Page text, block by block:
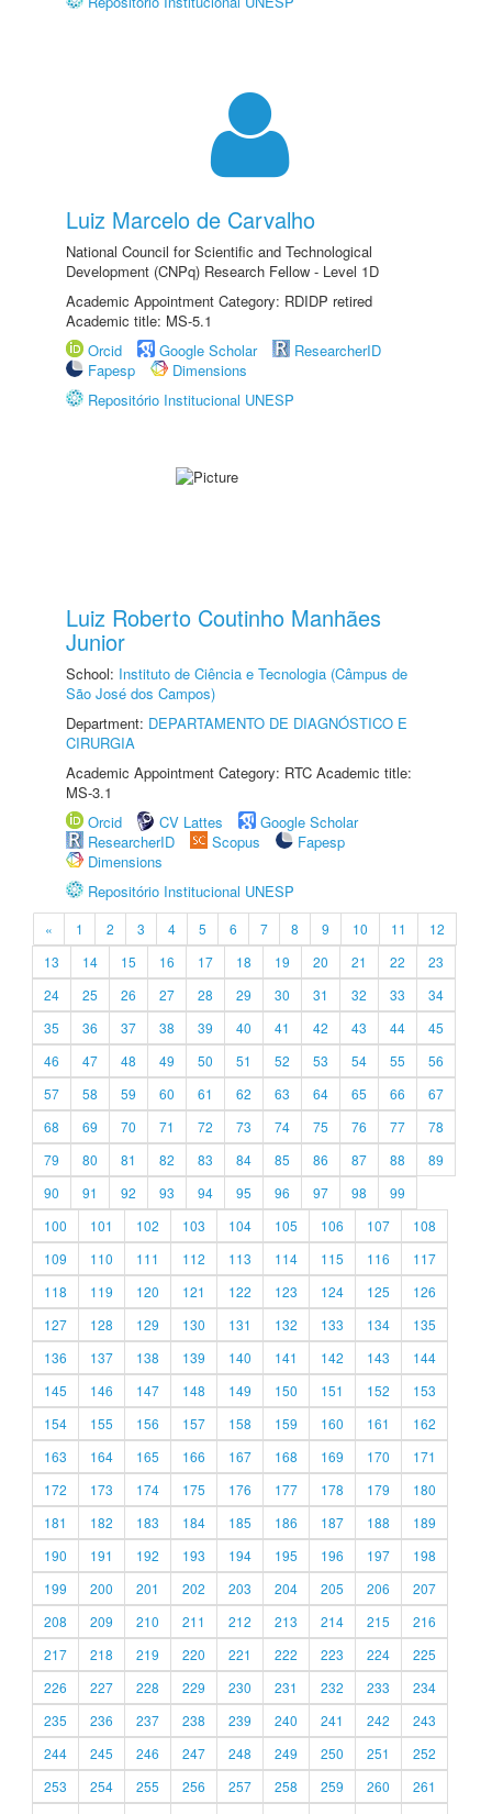
Luiz Marcelo de Carvalho
National Council for Scientific and Technological
Development (CNPq) Research Fellow - Level 1D
Academic Appointment Category: RDIDP retired
Academic title: MS-5.1
Orcid
Google Scholar
ResearcherID
Fapesp
Dimensions
Repositório Institucional UNESP
Luiz Roberto Coutinho Manhães
Junior
School: Instituto de Ciência e Tecnologia (Câmpus de
São José dos Campos)
Department: DEPARTAMENTO DE DIAGNÓSTICO E
CIRURGIA
Academic Appointment Category: RTC Academic title:
MS-3.1
Orcid
CV Lattes
Google Scholar
ResearcherID
Scopus
Fapesp
Dimensions
Repositório Institucional UNESP
« 1 2 3 4 5 6 7 8 9 10 11
12
13
14 15 16 17 18 19 20 21 22
23
24
25 26 27 28 29 30 31 32 33
34
35
36 37 38 39 40 41 42 43 44
45
46
47 48 49 50 51 52 53 54 55
56
57
58 59 60 61 62 63 64 65 66
67
68
69 70 71 72 73 74 75 76 77
78
79
80 81 82 83 84 85 86 87 88
89
90
91 92 93 94 95 96 97 98
99
100
101 102 103 104 105 106 107
108
109
110 111 112 113 114 115 116
117
118
119 120 121 122 123 124 125
126
127
128 129 130 131 132 133 134
135
136
137 138 139 140 141 142 143
144
145
146 147 148 149 150 151 152
153
154
155 156 157 158 159 160 161
162
163
164 165 166 167 168 169 170
171
172
173 174 175 176 177 178 179
180
181
182 183 184 185 186 187 188
189
190
191 192 193 194 195 196 197
198
199
200 201 202 203 204 205 206
207
208
209 210 211 212 213 214 215
216
217
218 219 220 221 222 223 224
225
226
227 228 229 230 231 232 233
234
235
236 237 238 239 240 241 242
243
244
245 246 247 248 249 250 251
252
253
254 255 256 257 258 259 260
261